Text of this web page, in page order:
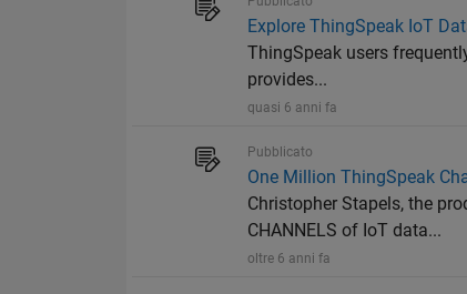
Explore ThingSpeak IoT
ThingSpeak users
provides...
quasi 6 anni fa
Pubblicato
One Million ThingSpeak
Christopher Stapels, the
CHANNELS of IoT data...
oltre 6 anni fa